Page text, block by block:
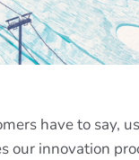
have to say,
our innovation